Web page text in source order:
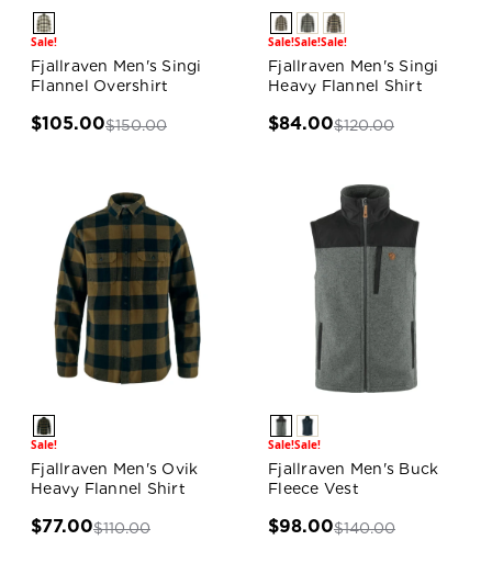
Sale!
Fjallraven Men's Singi
Flannel Overshirt
$105.00$150.00
Sale!Sale!Sale!
Fjallraven Men's Singi
Heavy Flannel Shirt
$84.00$120.00
Sale!
Fjallraven Men's Ovik
Heavy Flannel Shirt
$77.00$110.00
Sale!Sale!
Fjallraven Men's Buck
Fleece Vest
$98.00$140.00